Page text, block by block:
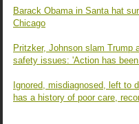
Barack Obama in Santa hat
Chicago
Pritzker, Johnson slam Trump
safety issues: 'Action has
Ignored, misdiagnosed, left to
has a history of poor care,